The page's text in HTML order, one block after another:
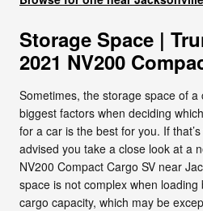
Storage Space |
2021 NV200
Sometimes, the storage space of
biggest factors when deciding
for a car is the best for you. If
advised you take a close look at a
NV200 Compact Cargo SV near
space is not complex when
cargo capacity, which may be